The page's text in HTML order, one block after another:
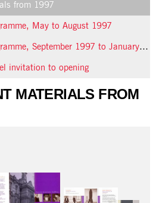
from 1997
May to August 1997
September 1997 to January 1998
invitation to opening
MATERIALS FROM